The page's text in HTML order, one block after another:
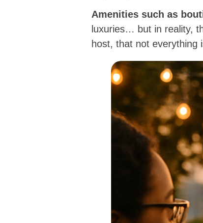
Amenities such as
luxuries… but in reality,
host, that not everything